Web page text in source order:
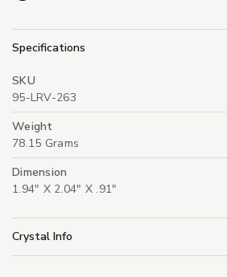
Specifications
SKU
95-LRV-263
Weight
78.15 Grams
Dimension
1.94" X 2.04" X .91"
Crystal Info